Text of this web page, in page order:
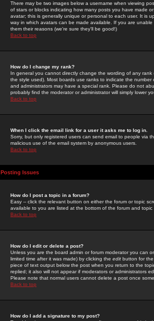
There may be two images below a username when viewing
of stars or blocks indicating how many posts you have made
avatar; this is generally unique or personal to each user. It is
way in which avatars can be made available. If you are
them their reasons (we're sure they'll be good!)
Back to top
How do I change my rank?
In general you cannot directly change the wording of any
the style used). Most boards use ranks to indicate the
and administrators may have a special rank. Please do not
probably find the moderator or administrator will simply lower
Back to top
When I click the email link for a user it asks me to log in.
Sorry, but only registered users can send email to people via
malicious use of the email system by anonymous users.
Back to top
Posting Issues
How do I post a topic in a forum?
Easy -- click the relevant button on either the forum or topic
available to you are listed at the bottom of the forum and
Back to top
How do I edit or delete a post?
Unless you are the board admin or forum moderator you can
limited time after it was made) by clicking the edit button for
piece of text output below the post when you return to the
replied; it also will not appear if moderators or administrators
Please note that normal users cannot delete a post once
Back to top
How do I add a signature to my post?